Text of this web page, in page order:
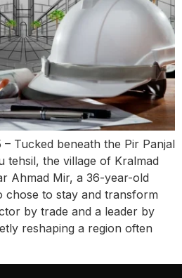
Tucked beneath the Pir Panjal
tehsil, the village of Kralmad
Ahmad Mir, a 36-year-old
chose to stay and transform
by trade and a leader by
reshaping a region often